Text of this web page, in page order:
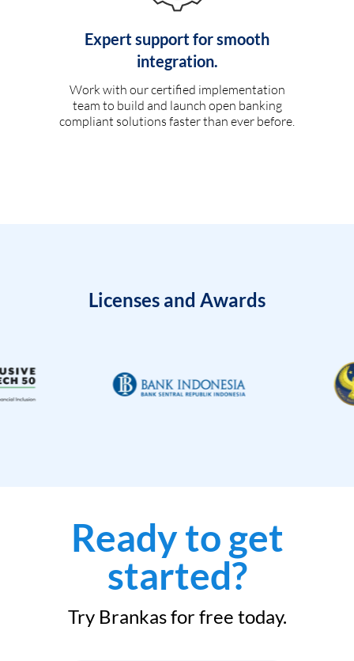
Expert support for smooth
integration.
Work with our certified implementation
team to build and launch open banking
compliant solutions faster than ever before.
Licenses and Awards
Ready to get
started?
Try Brankas for free today.